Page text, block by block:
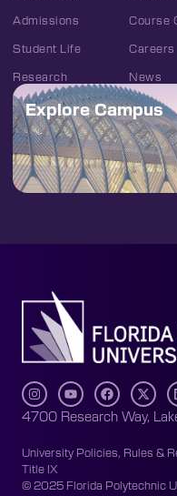
Admissions
Student Life
Research
Course
Careers
News
Explore Campus
4700 Research Way,
University Policies, Rules &
Title IX
© 2025 Florida Polytechnic